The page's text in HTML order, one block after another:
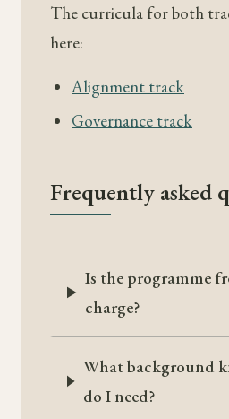
The curricula for both
here:
Alignment track
Governance track
Frequently asked
Is the programme
charge?
What background
do I need?